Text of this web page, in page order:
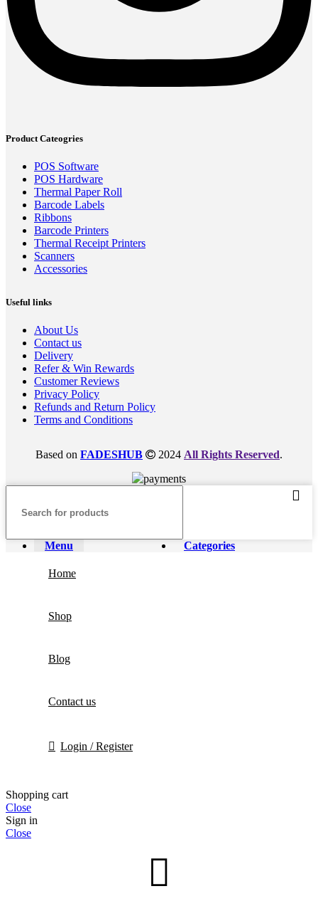
Product Cateogries
POS Software
POS Hardware
Thermal Paper Roll
Barcode Labels
Ribbons
Barcode Printers
Thermal Receipt Printers
Scanners
Accessories
Useful links
About Us
Contact us
Delivery
Refer & Win Rewards
Customer Reviews
Privacy Policy
Refunds and Return Policy
Terms and Conditions
Based on FADESHUB 2024 All Rights Reserved.
Menu Categories
Home
Shop
Blog
Contact us
Login / Register
Shopping cart
Close
Sign in
Close